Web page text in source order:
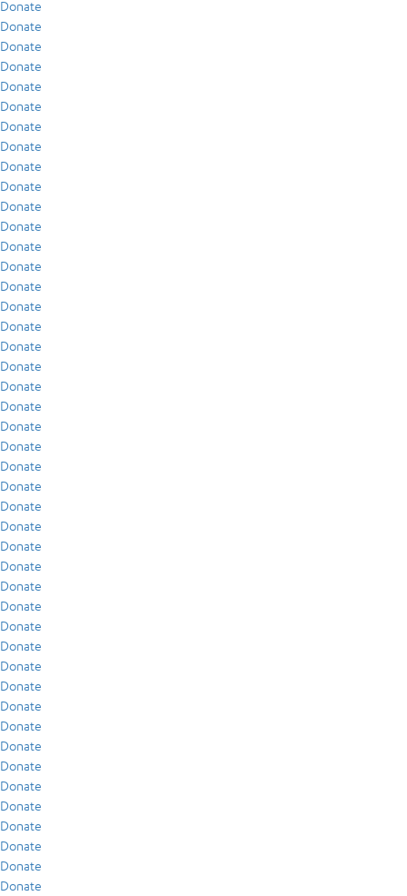
Donate
Donate
Donate
Donate
Donate
Donate
Donate
Donate
Donate
Donate
Donate
Donate
Donate
Donate
Donate
Donate
Donate
Donate
Donate
Donate
Donate
Donate
Donate
Donate
Donate
Donate
Donate
Donate
Donate
Donate
Donate
Donate
Donate
Donate
Donate
Donate
Donate
Donate
Donate
Donate
Donate
Donate
Donate
Donate
Donate